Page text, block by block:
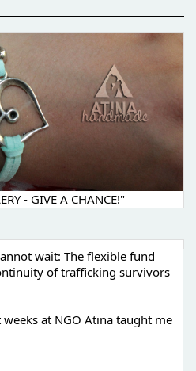
- GIVE A CHANCE!"
wait: The flexible fund
of trafficking survivors
at NGO Atina taught me